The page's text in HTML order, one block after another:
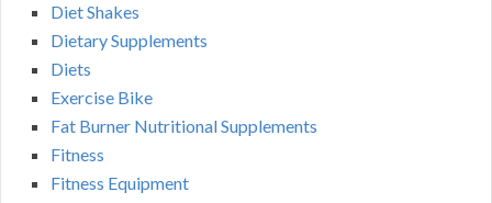
Diet Shakes
Dietary Supplements
Diets
Exercise Bike
Fat Burner Nutritional Supplements
Fitness
Fitness Equipment